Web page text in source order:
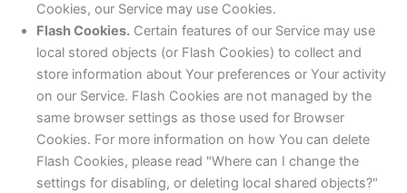
Cookies, our Service may use Cookies.
Flash Cookies. Certain features of our Service may use
local stored objects (or Flash Cookies) to collect and
store information about Your preferences or Your activity
on our Service. Flash Cookies are not managed by the
same browser settings as those used for Browser
Cookies. For more information on how You can delete
Flash Cookies, please read "Where can I change the
settings for disabling, or deleting local shared objects?"